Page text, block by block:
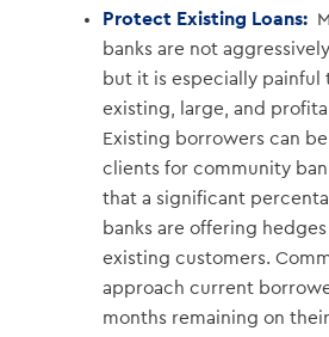
Protect Existing Loans:
banks are not
but it is especially painful
existing, large, and
Existing borrowers can
clients for community
that a significant
banks are offering
existing customers.
approach current
months remaining on